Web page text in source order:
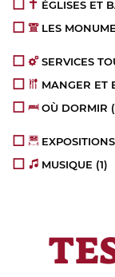
ÉGLISES ET
LES
SERVICES
MANGER ET
OÙ DORMIR
EXPOSITIONS
MUSIQUE (1)